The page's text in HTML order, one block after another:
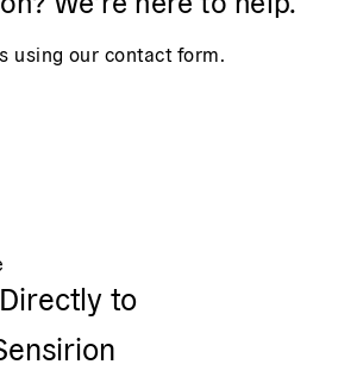
using our contact form.
Directly to